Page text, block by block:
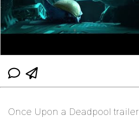
Once Upon a Deadpool trailer